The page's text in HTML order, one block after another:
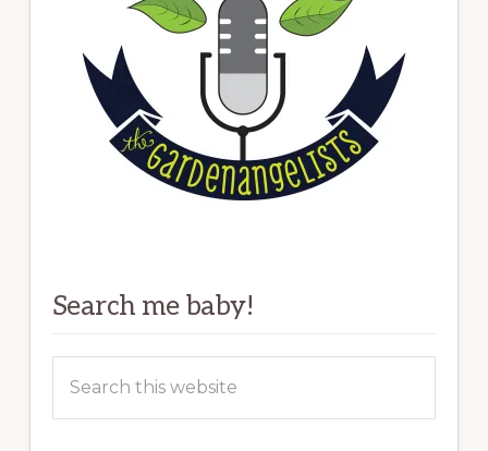
Search me baby!
this